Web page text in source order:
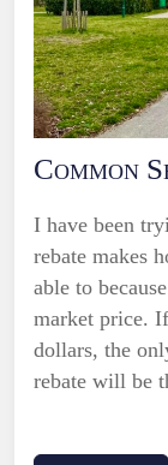
Common
I have been
rebate makes
able to
market price.
dollars, the
rebate will be